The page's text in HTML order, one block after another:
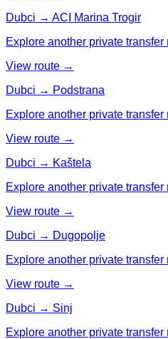
Dubci → ACI Marina Trogir
Explore another private
View route →
Dubci → Podstrana
Explore another private
View route →
Dubci → Kaštela
Explore another private
View route →
Dubci → Dugopolje
Explore another private
View route →
Dubci → Sinj
Explore another private